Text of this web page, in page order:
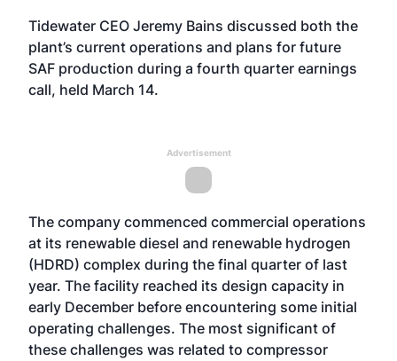
Tidewater CEO Jeremy Bains discussed both the
plant’s current operations and plans for future
SAF production during a fourth quarter earnings
call, held March 14.
Advertisement
The company commenced commercial operations
at its renewable diesel and renewable hydrogen
(HDRD) complex during the final quarter of last
year. The facility reached its design capacity in
early December before encountering some initial
operating challenges. The most significant of
these challenges was related to compressor